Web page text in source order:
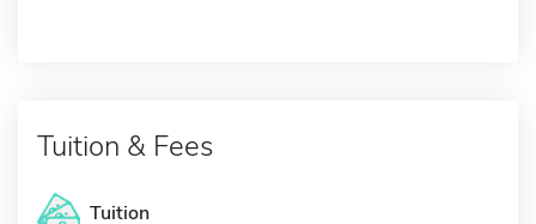
Tuition & Fees
Tuition